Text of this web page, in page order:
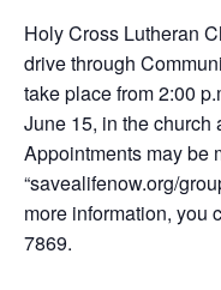
Holy Cross Lutheran
drive through
take place from 2:00
June 15, in the church
Appointments may be
“savealifenow.org/
more information, you
7869.